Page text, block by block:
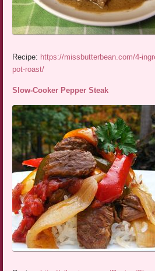
Recipe: https://missbutterbean.com/4-
pot-roast/
Slow-Cooker Pepper Steak